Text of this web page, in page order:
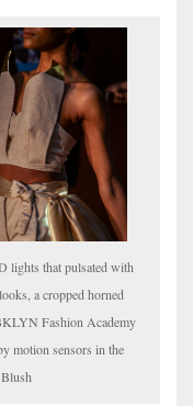
lights that pulsated with
a cropped horned
Fashion Academy
motion sensors in the